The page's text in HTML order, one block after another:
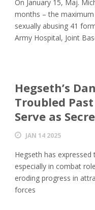
On January 15, Maj.
months – the
sexually abusing 41
Army Hospital, Joint
Hegseth’s
Troubled
Serve as
JAN 14 2025
Hegseth has
especially in combat
eroding progress in
forces